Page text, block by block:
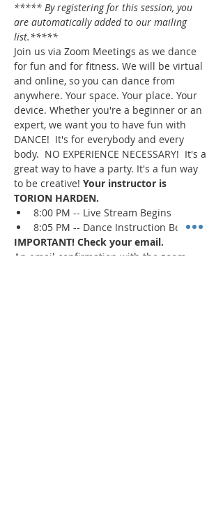
***** By registering for this session, you
are automatically added to our mailing
list.*****
Join us via Zoom Meetings as we dance
for fun and for fitness. We will be virtual
and online, so you can dance from
anywhere. Your space. Your place. Your
device. Whether you're a beginner or an
expert, we want you to have fun with
DANCE!  It's for everybody and every
body.  NO EXPERIENCE NECESSARY!  It's a
great way to have a party. It's a fun way
to be creative! Your instructor is
TORION HARDEN.
8:00 PM -- Live Stream Begins
8:05 PM -- Dance Instruction Begins
IMPORTANT! Check your email.
An email confirmation with the zoom